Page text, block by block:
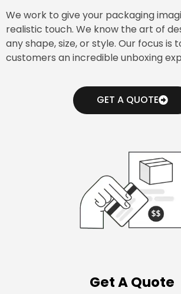
We work to give your packaging
realistic touch. We know the art of
any shape, size, or style. Our focus is
customers an incredible unboxing
GET A QUOTE
Get A Quote